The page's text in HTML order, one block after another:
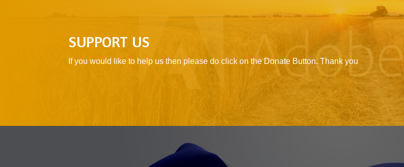
SUPPORT US
If you would like to help us then please do click on the Donate Button. Thank you